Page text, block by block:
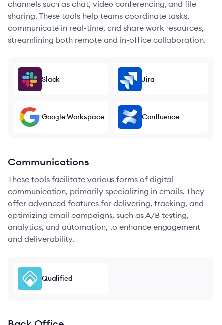
channels such as chat, video conferencing, and file
sharing. These tools help teams coordinate tasks,
communicate in real-time, and share work resources,
streamlining both remote and in-office collaboration.
Slack Jira
Google Workspace Confluence
Communications
These tools facilitate various forms of digital
communication, primarily specializing in emails. They
offer advanced features for delivering, tracking, and
optimizing email campaigns, such as A/B testing,
analytics, and automation, to enhance engagement
and deliverability.
Qualified